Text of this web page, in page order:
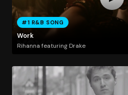
#1 R&B SONG
Work
Rihanna featuring Drake